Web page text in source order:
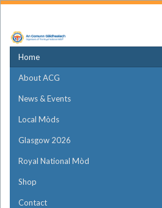
Home
About ACG
News & Events
Local Mòds
Glasgow 2026
Royal National Mòd
Shop
Contact